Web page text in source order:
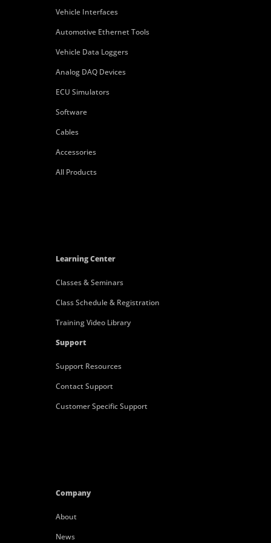
Vehicle Interfaces
Automotive Ethernet Tools
Vehicle Data Loggers
Analog DAQ Devices
ECU Simulators
Software
Cables
Accessories
All Products
Learning Center
Classes & Seminars
Class Schedule & Registration
Training Video Library
Support
Support Resources
Contact Support
Customer Specific Support
Company
About
News